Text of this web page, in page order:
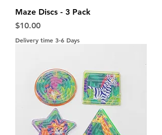
Maze Discs - 3 Pack
Price
$10.00
Delivery time 3-6 Days